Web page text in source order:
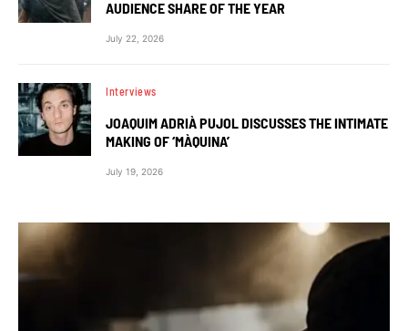
AUDIENCE SHARE OF THE YEAR
July 22, 2026
Interviews
JOAQUIM ADRIÀ PUJOL DISCUSSES THE INTIMATE
MAKING OF ‘MÀQUINA’
July 19, 2026